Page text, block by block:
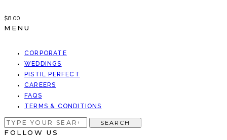
$8.00
MENU
CORPORATE
WEDDINGS
PISTIL PERFECT
CAREERS
FAQS
TERMS & CONDITIONS
SEARCH
FOR:
SEARCH
FOLLOW US